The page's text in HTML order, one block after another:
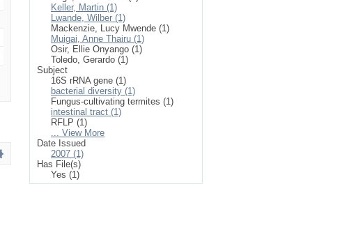
Keller, Martin (1)
Lwande, Wilber (1)
Mackenzie, Lucy Mwende (1)
Muigai, Anne Thairu (1)
Osir, Ellie Onyango (1)
Toledo, Gerardo (1)
Subject
16S rRNA gene (1)
bacterial diversity (1)
Fungus-cultivating termites (1)
intestinal tract (1)
RFLP (1)
... View More
Date Issued
2007 (1)
Has File(s)
Yes (1)